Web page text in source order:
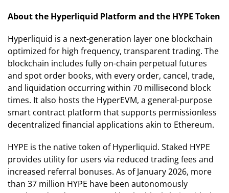
About the Hyperliquid Platform and the HYPE Token
Hyperliquid is a next-generation layer one blockchain
optimized for high frequency, transparent trading. The
blockchain includes fully on-chain perpetual futures
and spot order books, with every order, cancel, trade,
and liquidation occurring within 70 millisecond block
times. It also hosts the HyperEVM, a general-purpose
smart contract platform that supports permissionless
decentralized financial applications akin to Ethereum.
HYPE is the native token of Hyperliquid. Staked HYPE
provides utility for users via reduced trading fees and
increased referral bonuses. As of January 2026, more
than 37 million HYPE have been autonomously